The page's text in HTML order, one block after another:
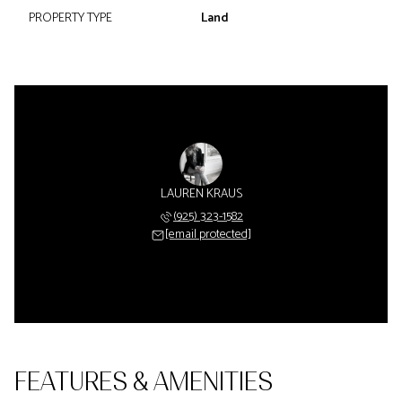
PROPERTY TYPE Land
LAUREN KRAUS
(925) 323-1582
[email protected]
FEATURES & AMENITIES